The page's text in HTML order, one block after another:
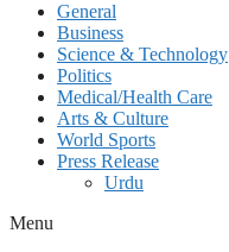
General
Business
Science & Technology
Politics
Medical/Health Care
Arts & Culture
World Sports
Press Release
Urdu
Menu